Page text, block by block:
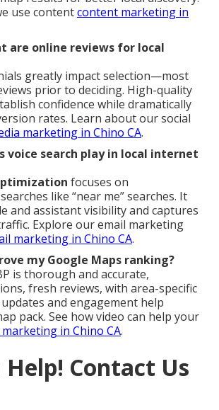
use contentcontent marketing in
are online reviews for local
greatly impact selection—most
prior to deciding. High-quality
confidence while dramatically
rates. Learn about our social
marketing in Chino CA.
voice search play in local internet
focuses on
like “near me” searches. It
and assistant visibility and captures
Explore our email marketing
marketing in Chino CA.
my Google Maps ranking?
is thorough and accurate,
fresh reviews, with area-specific
and engagement help
pack. See how video can help your
in Chino CA.
Help! Contact Us